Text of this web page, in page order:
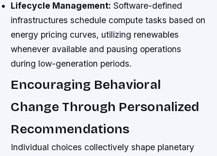
Lifecycle Management: Software-defined
infrastructures schedule compute tasks based on
energy pricing curves, utilizing renewables
whenever available and pausing operations
during low-generation periods.
Encouraging Behavioral
Change Through Personalized
Recommendations
Individual choices collectively shape planetary